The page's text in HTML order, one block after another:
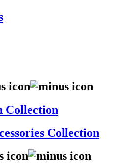
Collection
Collection